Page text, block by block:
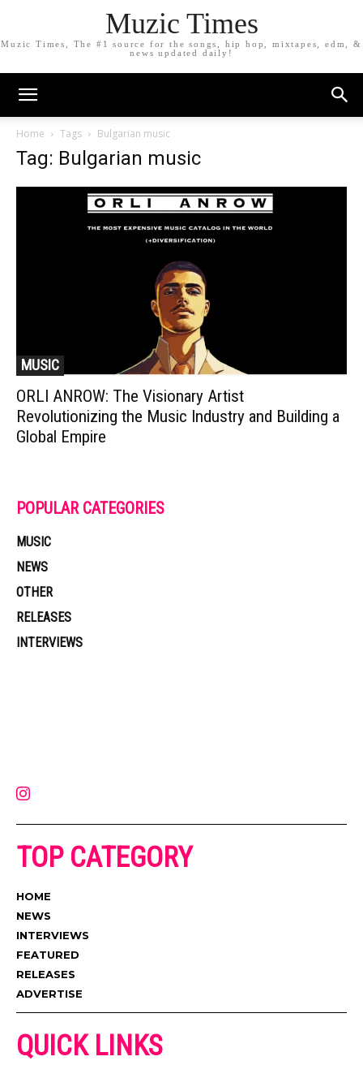
Muzic Times
Muzic Times, The #1 source for the songs, hip hop, mixtapes, edm, &
news updated daily!
Home Tags Bulgarian music
Tag: Bulgarian music
MUSIC
ORLI ANROW: The Visionary Artist
Revolutionizing the Music Industry and Building a
Global Empire
POPULAR CATEGORIES
MUSIC
NEWS
OTHER
RELEASES
INTERVIEWS
TOP CATEGORY
HOME
NEWS
INTERVIEWS
FEATURED
RELEASES
ADVERTISE
QUICK LINKS